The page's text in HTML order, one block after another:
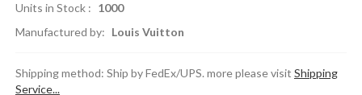
Units in Stock : 1000
Manufactured by: Louis Vuitton
Shipping method: Ship by FedEx/UPS. more please visit Shipping
Service...